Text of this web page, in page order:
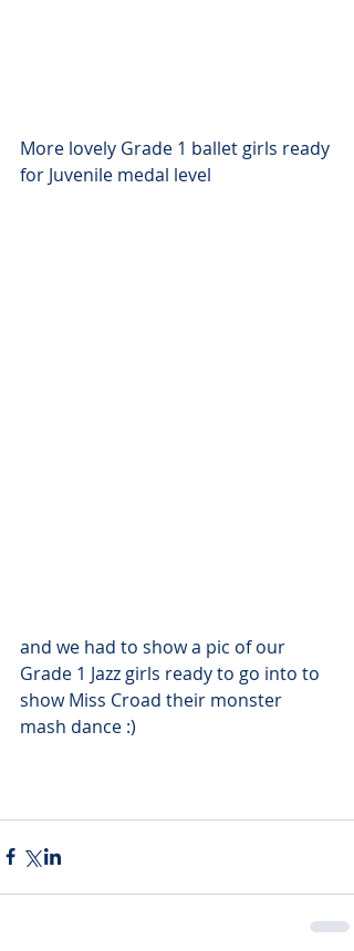
More lovely Grade 1 ballet girls ready
for Juvenile medal level
and we had to show a pic of our
Grade 1 Jazz girls ready to go into to
show Miss Croad their monster
mash dance :)